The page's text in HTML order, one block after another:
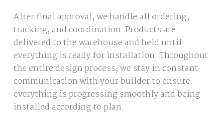
After final approval, we handle all ordering,
tracking, and coordination. Products are
delivered to the warehouse and held until
everything is ready for installation. Throughout
the entire design process, we stay in constant
communication with your builder to ensure
everything is progressing smoothly and being
installed according to plan.